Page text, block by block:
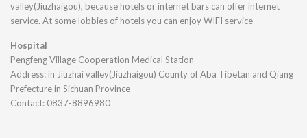
valley(Jiuzhaigou), because hotels or internet bars can offer internet
service. At some lobbies of hotels you can enjoy WIFI service
Hospital
Pengfeng Village Cooperation Medical Station
Address: in Jiuzhai valley(Jiuzhaigou) County of Aba Tibetan and Qiang
Prefecture in Sichuan Province
Contact: 0837-8896980